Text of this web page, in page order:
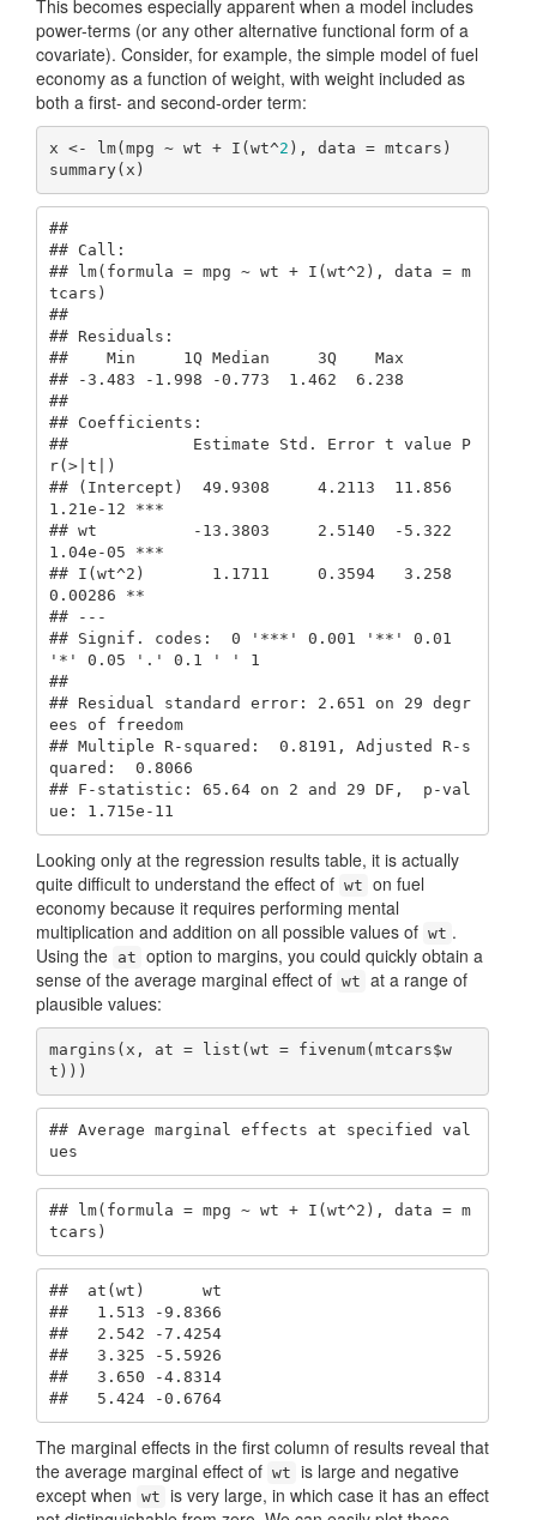
This becomes especially apparent when a model includes
power-terms (or any other alternative functional form of a
covariate). Consider, for example, the simple model of fuel
economy as a function of weight, with weight included as
both a first- and second-order term:
x <- lm(mpg ~ wt + I(wt^2 ), data = mtcars)
summary(x)
##
## Call:
## lm(formula = mpg ~ wt + I(wt^2), data = m
tcars)
##
## Residuals:
##    Min     1Q Median     3Q    Max
## -3.483 -1.998 -0.773  1.462  6.238
##
## Coefficients:
##             Estimate Std. Error t value P
r(>|t|)
## (Intercept)  49.9308     4.2113  11.856
1.21e-12 ***
## wt          -13.3803     2.5140  -5.322
1.04e-05 ***
## I(wt^2)       1.1711     0.3594   3.258
0.00286 **
## ---
## Signif. codes:  0 '***' 0.001 '**' 0.01
'*' 0.05 '.' 0.1 ' ' 1
##
## Residual standard error: 2.651 on 29 degr
ees of freedom
## Multiple R-squared:  0.8191, Adjusted R-s
quared:  0.8066
## F-statistic: 65.64 on 2 and 29 DF,  p-val
ue: 1.715e-11
Looking only at the regression results table, it is actually
quite difficult to understand the effect of wt on fuel
economy because it requires performing mental
multiplication and addition on all possible values of wt .
Using the at option to margins, you could quickly obtain a
sense of the average marginal effect of wt at a range of
plausible values:
margins(x, at = list(wt = fivenum(mtcars$w
t)))
## Average marginal effects at specified val
ues
## lm(formula = mpg ~ wt + I(wt^2), data = m
tcars)
##  at(wt)      wt
##   1.513 -9.8366
##   2.542 -7.4254
##   3.325 -5.5926
##   3.650 -4.8314
##   5.424 -0.6764
The marginal effects in the first column of results reveal that
the average marginal effect of wt is large and negative
except when wt is very large, in which case it has an effect